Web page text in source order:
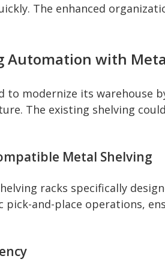
The enhanced
Automation with
to modernize its
The existing shelving
Metal Shelving
racks specifically
and-place operations,